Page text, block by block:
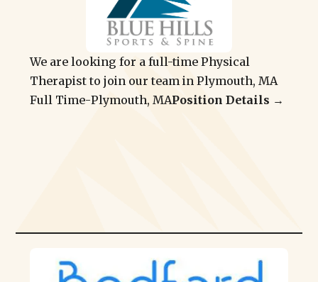
We are looking for a full-time Physical
Therapist to join our team in Plymouth, MA
Full Time-Plymouth, MAPosition Details →